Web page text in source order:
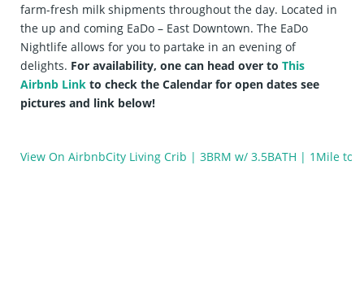
farm-fresh milk shipments throughout the day. Located in
the up and coming EaDo – East Downtown. The EaDo
Nightlife allows for you to partake in an evening of
delights. For availability, one can head over to This
Airbnb Link to check the Calendar for open dates see
pictures and link below!
View On AirbnbCity Living Crib | 3BRM w/ 3.5BATH | 1Mile to